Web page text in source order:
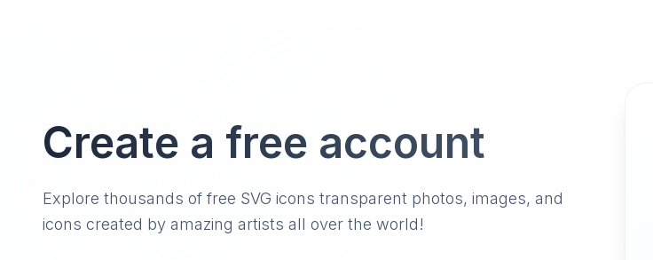
Create a free account
Explore thousands of free SVG icons transparent photos, images, and
icons created by amazing artists all over the world!